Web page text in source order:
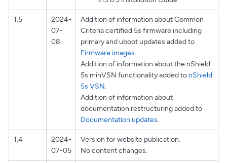
1.5
2024-
07-
08
Addition of information about Common
Criteria certified 5s firmware including
primary and uboot updates added to
Firmware images.
Addition of information about the nShield
5s minVSN functionality added to nShield
5s VSN.
Addition of information about
documentation restructuring added to
Documentation updates.
1.4
2024-
07-05
Version for website publication.
No content changes.